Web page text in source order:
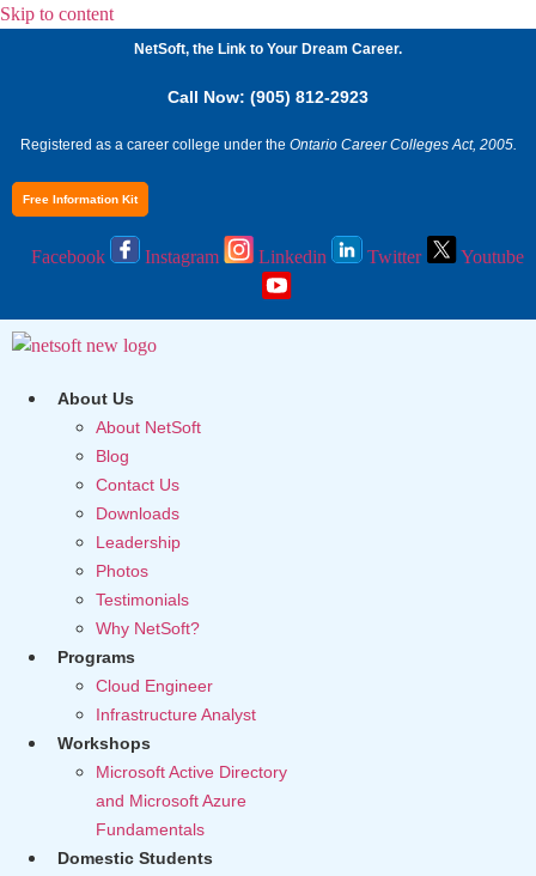
Skip to content
NetSoft, the Link to Your Dream Career.
Call Now: (905) 812-2923
Registered as a career college under the Ontario Career Colleges Act, 2005.
Free Information Kit
Facebook Instagram Linkedin Twitter Youtube
About Us
About NetSoft
Blog
Contact Us
Downloads
Leadership
Photos
Testimonials
Why NetSoft?
Programs
Cloud Engineer
Infrastructure Analyst
Workshops
Microsoft Active Directory
and Microsoft Azure
Fundamentals
Domestic Students